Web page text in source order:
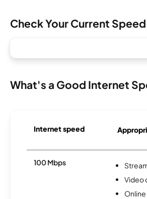
Check Your Current Speed
What's a Good Internet
Internet speed
100 Mbps
Video